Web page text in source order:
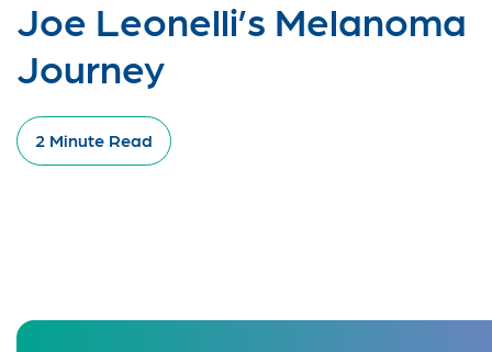
Joe Leonelli’s Melanoma
Journey
2 Minute Read